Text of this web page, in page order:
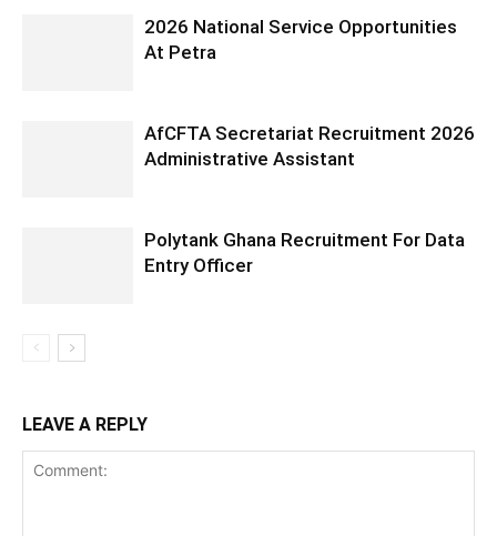
2026 National Service Opportunities
At Petra
AfCFTA Secretariat Recruitment 2026
Administrative Assistant
Polytank Ghana Recruitment For Data
Entry Officer
LEAVE A REPLY